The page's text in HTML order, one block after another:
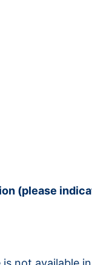
(please